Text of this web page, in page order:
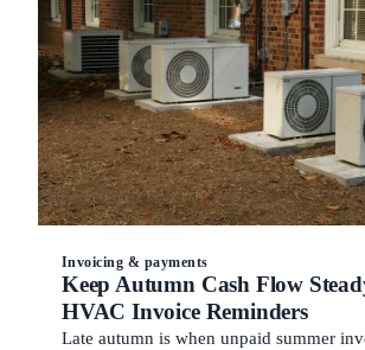
Invoicing & payments
Keep Autumn Cash Flow
HVAC Invoice Reminders
Late autumn is when unpaid summer